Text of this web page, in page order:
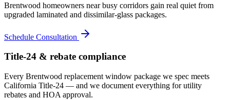
Brentwood homeowners near busy corridors gain real quiet from
upgraded laminated and dissimilar-glass packages.
Schedule Consultation
Title-24 & rebate compliance
Every Brentwood replacement window package we spec meets
California Title-24 — and we document everything for utility
rebates and HOA approval.